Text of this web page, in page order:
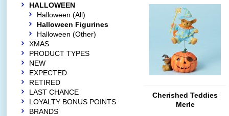
Cherished Teddies
Merle
HALLOWEEN
Halloween (All)
Halloween Figurines
Halloween (Other)
XMAS
PRODUCT TYPES
NEW
EXPECTED
RETIRED
LAST CHANCE
LOYALTY BONUS POINTS
BRANDS